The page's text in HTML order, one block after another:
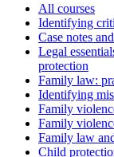
All courses
Identifying
Case notes
Legal
protection
Family law:
Identifying
Family
Family
Family law
Child